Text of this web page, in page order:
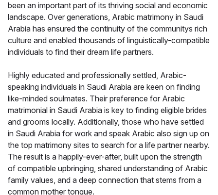
been an important part of its thriving social and economic
landscape. Over generations, Arabic matrimony in Saudi
Arabia has ensured the continuity of the communitys rich
culture and enabled thousands of linguistically-compatible
individuals to find their dream life partners.
Highly educated and professionally settled, Arabic-
speaking individuals in Saudi Arabia are keen on finding
like-minded soulmates. Their preference for Arabic
matrimonial in Saudi Arabia is key to finding eligible brides
and grooms locally. Additionally, those who have settled
in Saudi Arabia for work and speak Arabic also sign up on
the top matrimony sites to search for a life partner nearby.
The result is a happily-ever-after, built upon the strength
of compatible upbringing, shared understanding of Arabic
family values, and a deep connection that stems from a
common mother tongue.